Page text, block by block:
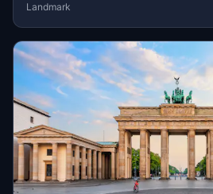
Landmark